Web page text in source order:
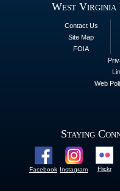
West Virginia
Contact Us
Site Map
FOIA
Web
Staying
Facebook Instagram Flickr